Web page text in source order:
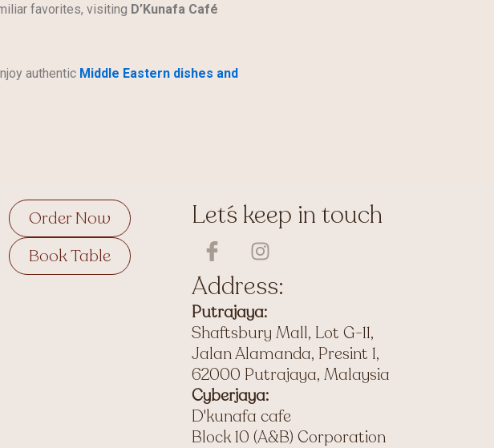
favorites, visiting D’Kunafa Café
authentic Middle Eastern dishes and
Order Now
Book Table
Let´s keep in touch
I
c
o
n
-
f
a
c
e
b
o
I
n
s
t
a
g
r
a
m
Address:
Putrajaya:
Shaftsbury Mall, Lot G-11,
Jalan Alamanda, Presint 1,
62000 Putrajaya, Malaysia
Cyberjaya:
D'kunafa cafe
Block 10 (A&B) Corporation